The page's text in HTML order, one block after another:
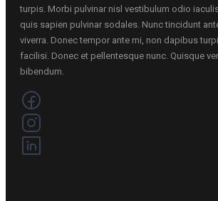
turpis. Morbi pulvinar nisl vestibulum odio
quis sapien pulvinar sodales. Nunc tincidunt
viverra. Donec tempor ante mi, non dapibus
facilisi. Donec et pellentesque nunc. Quisque
bibendum.